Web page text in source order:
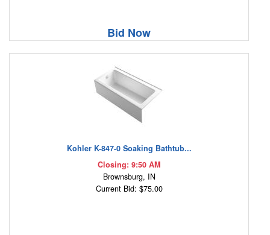
Bid Now
Kohler K-847-0 Soaking Bathtub...
Closing: 9:50 AM
Brownsburg, IN
Current Bid: $75.00